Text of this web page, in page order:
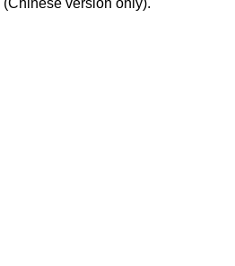
(Chinese version only).